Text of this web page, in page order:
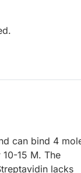
can bind 4
15 M. The
lacks